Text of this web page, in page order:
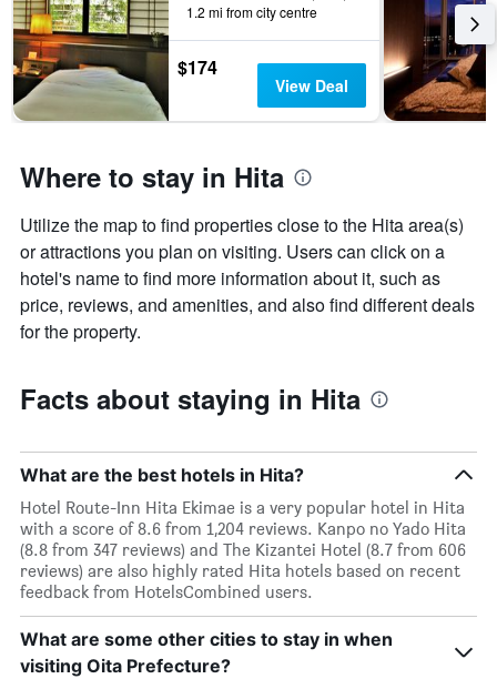
1.2 mi from city centre
$174
View Deal
Where to stay in Hita
Utilize the map to find properties close to the Hita area(s)
or attractions you plan on visiting. Users can click on a
hotel's name to find more information about it, such as
price, reviews, and amenities, and also find different deals
for the property.
Facts about staying in Hita
What are the best hotels in Hita?
Hotel Route-Inn Hita Ekimae is a very popular hotel in Hita
with a score of 8.6 from 1,204 reviews. Kanpo no Yado Hita
(8.8 from 347 reviews) and The Kizantei Hotel (8.7 from 606
reviews) are also highly rated Hita hotels based on recent
feedback from HotelsCombined users.
What are some other cities to stay in when
visiting Oita Prefecture?